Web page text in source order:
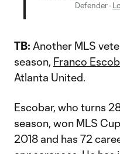
Defender·
TB: Another MLS
season, Franco
Atlanta United.
Escobar, who turns
season, won MLS
2018 and has 72